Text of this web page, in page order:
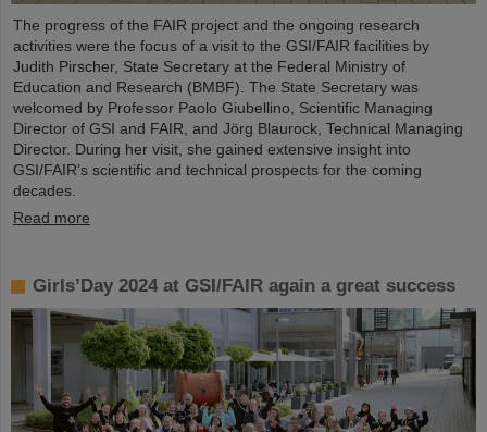
The progress of the FAIR project and the ongoing research
activities were the focus of a visit to the GSI/FAIR facilities by
Judith Pirscher, State Secretary at the Federal Ministry of
Education and Research (BMBF). The State Secretary was
welcomed by Professor Paolo Giubellino, Scientific Managing
Director of GSI and FAIR, and Jörg Blaurock, Technical Managing
Director. During her visit, she gained extensive insight into
GSI/FAIR’s scientific and technical prospects for the coming
decades.
Read more
Girls’Day 2024 at GSI/FAIR again a great success